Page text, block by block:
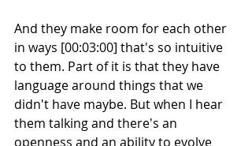
And they make room for each other
in ways [00:03:00] that's so intuitive
to them. Part of it is that they have
language around things that we
didn't have maybe. But when I hear
them talking and there's an
openness and an ability to evolve